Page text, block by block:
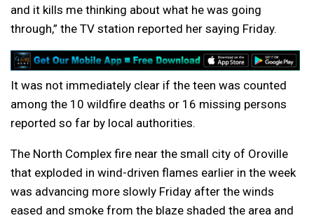
and it kills me thinking about what he was going
through,” the TV station reported her saying Friday.
It was not immediately clear if the teen was counted
among the 10 wildfire deaths or 16 missing persons
reported so far by local authorities.
The North Complex fire near the small city of Oroville
that exploded in wind-driven flames earlier in the week
was advancing more slowly Friday after the winds
eased and smoke from the blaze shaded the area and